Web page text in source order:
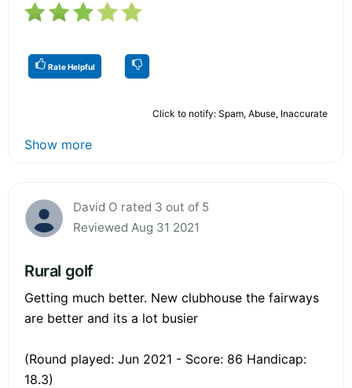
Rate Helpful
Click to notify: Spam, Abuse, Inaccurate
Show more
David O rated 3 out of 5
Reviewed Aug 31 2021
Rural golf
Getting much better. New clubhouse the fairways
are better and its a lot busier
(Round played: Jun 2021 - Score: 86 Handicap:
18.3)